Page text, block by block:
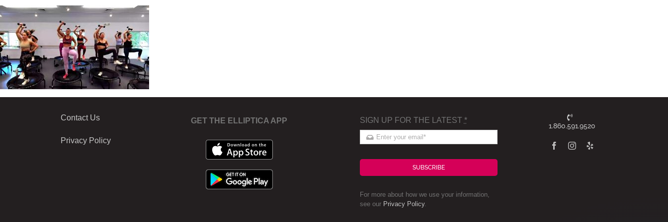
Contact Us
Privacy Policy
GET THE ELLIPTICA APP SIGN UP FOR THE LATEST *
SUBSCRIBE
For more about how we use your information,
see our Privacy Policy.
1.860.591.9520